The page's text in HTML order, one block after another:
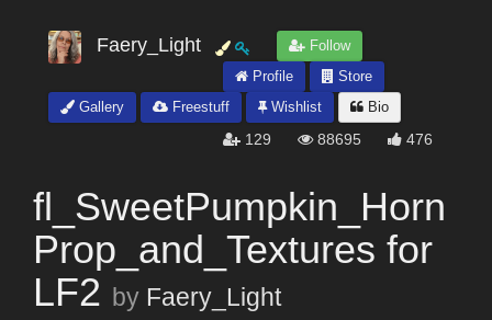
Faery_Light
Follow
Profile
Store
Gallery
Freestuff Wishlist Bio
129 88695 476
fl_SweetPumpkin_Horn
Prop_and_Textures for
LF2 by Faery_Light